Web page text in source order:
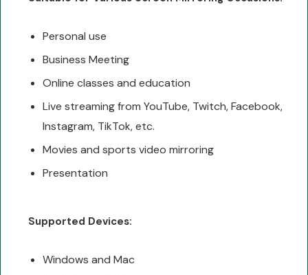
Personal use
Business Meeting
Online classes and education
Live streaming from YouTube, Twitch, Facebook,
Instagram, TikTok, etc.
Movies and sports video mirroring
Presentation
Supported Devices:
Windows and Mac